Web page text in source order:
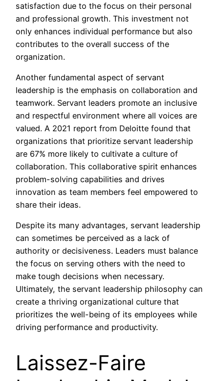
satisfaction due to the focus on their personal
and professional growth. This investment not
only enhances individual performance but also
contributes to the overall success of the
organization.
Another fundamental aspect of servant
leadership is the emphasis on collaboration and
teamwork. Servant leaders promote an inclusive
and respectful environment where all voices are
valued. A 2021 report from Deloitte found that
organizations that prioritize servant leadership
are 67% more likely to cultivate a culture of
collaboration. This collaborative spirit enhances
problem-solving capabilities and drives
innovation as team members feel empowered to
share their ideas.
Despite its many advantages, servant leadership
can sometimes be perceived as a lack of
authority or decisiveness. Leaders must balance
the focus on serving others with the need to
make tough decisions when necessary.
Ultimately, the servant leadership philosophy can
create a thriving organizational culture that
prioritizes the well-being of its employees while
driving performance and productivity.
Laissez-Faire